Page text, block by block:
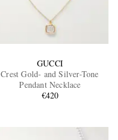
GUCCI
Crest Gold- and Silver-Tone
Pendant Necklace
€420